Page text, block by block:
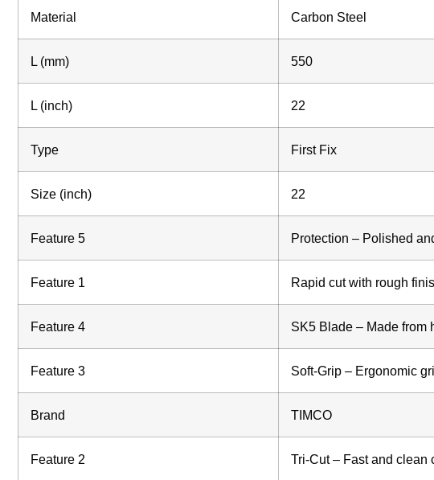
Material Carbon Steel
L (mm) 550
L (inch) 22
Type First Fix
Size (inch) 22
Feature 5 Protection – Polished
Feature 1 Rapid cut with rough
Feature 4 SK5 Blade – Made from
Feature 3 Soft-Grip – Ergonomic
Brand TIMCO
Feature 2 Tri-Cut – Fast and clean